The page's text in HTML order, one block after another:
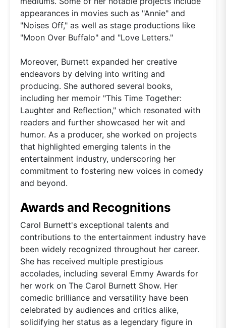
appearances in movies such as "Annie" and
"Noises Off," as well as stage productions like
"Moon Over Buffalo" and "Love Letters."
Moreover, Burnett expanded her creative
endeavors by delving into writing and
producing. She authored several books,
including her memoir "This Time Together:
Laughter and Reflection," which resonated with
readers and further showcased her wit and
humor. As a producer, she worked on projects
that highlighted emerging talents in the
entertainment industry, underscoring her
commitment to fostering new voices in comedy
and beyond.
Awards and Recognitions
Carol Burnett's exceptional talents and
contributions to the entertainment industry have
been widely recognized throughout her career.
She has received multiple prestigious
accolades, including several Emmy Awards for
her work on The Carol Burnett Show. Her
comedic brilliance and versatility have been
celebrated by audiences and critics alike,
solidifying her status as a legendary figure in